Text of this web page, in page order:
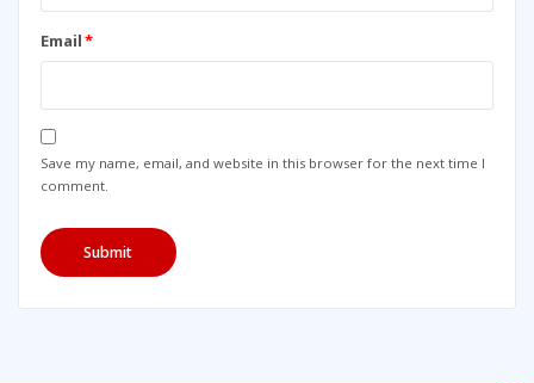
Email*
Save my name, email, and website in this browser for the next time I
comment.